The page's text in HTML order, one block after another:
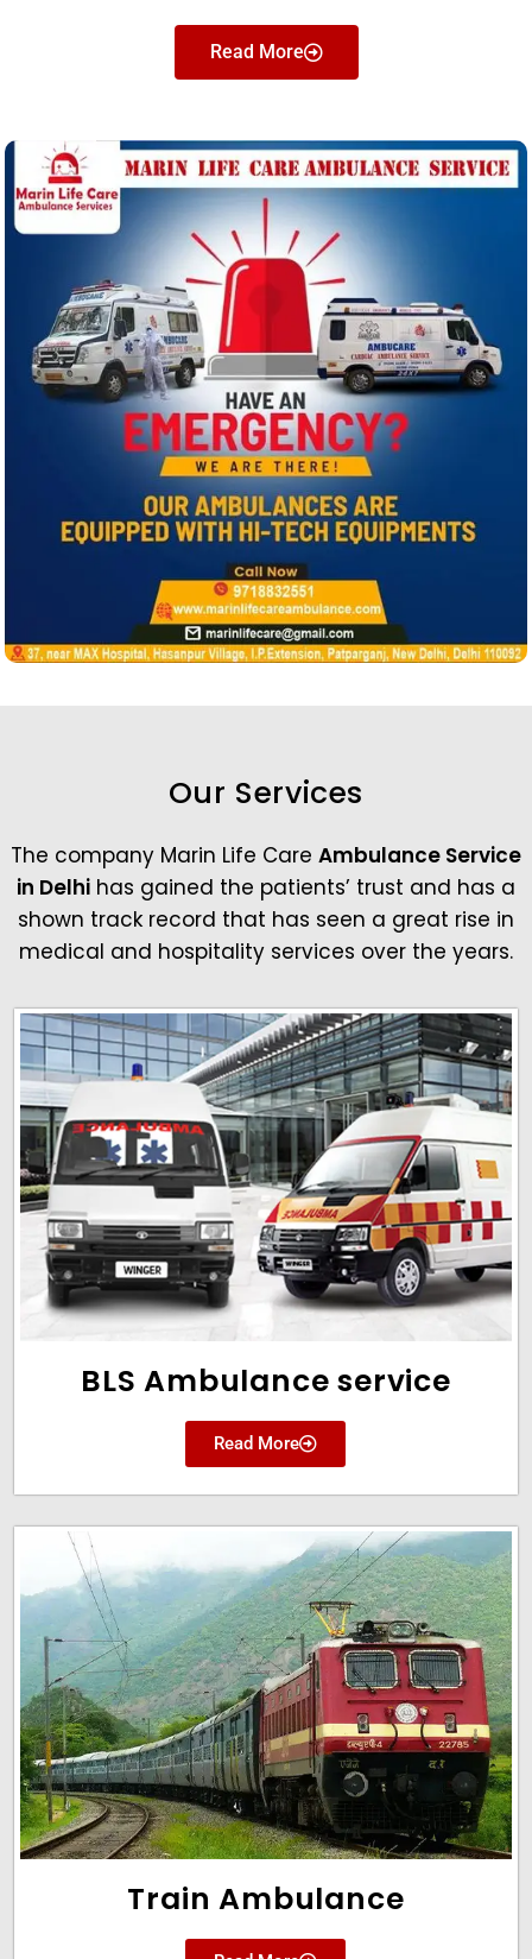
Read More
Our Services
The company Marin Life Care Ambulance Service
in Delhihas gained the patients’ trust and has a
shown track record that has seen a great rise in
medical and hospitality services over the years.
BLS Ambulance service
Read More
Train Ambulance